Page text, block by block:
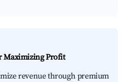
Maximizing Profit
revenue through premium